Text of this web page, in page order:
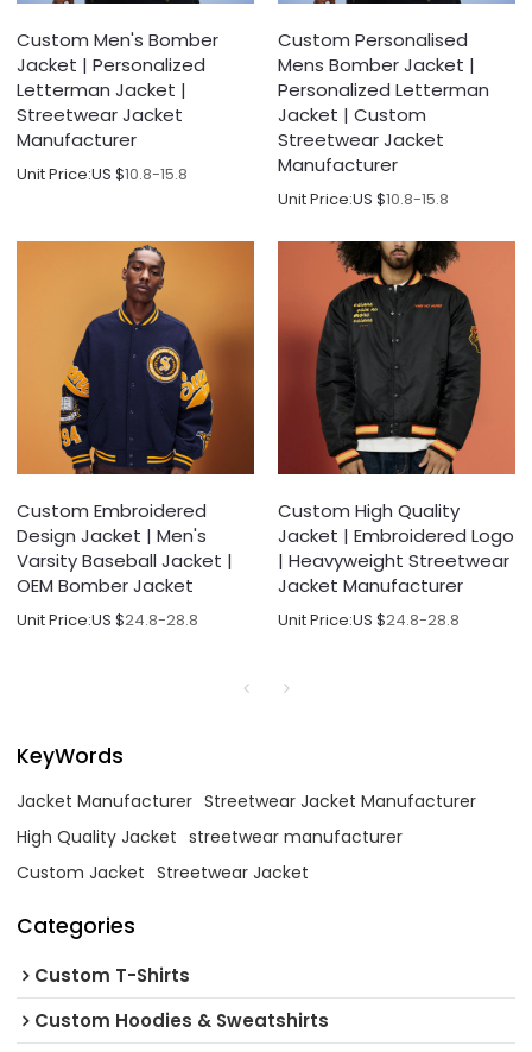
Custom Men's Bomber
Jacket | Personalized
Letterman Jacket |
Streetwear Jacket
Manufacturer
Unit Price:US $10.8-15.8
Custom Personalised
Mens Bomber Jacket |
Personalized Letterman
Jacket | Custom
Streetwear Jacket
Manufacturer
Unit Price:US $10.8-15.8
Custom Embroidered
Design Jacket | Men's
Varsity Baseball Jacket |
OEM Bomber Jacket
Unit Price:US $24.8-28.8
Custom High Quality
Jacket | Embroidered Logo
| Heavyweight Streetwear
Jacket Manufacturer
Unit Price:US $24.8-28.8
KeyWords
Jacket Manufacturer Streetwear Jacket Manufacturer
High Quality Jacket streetwear manufacturer
Custom Jacket Streetwear Jacket
Categories
Custom T-Shirts
Custom Hoodies & Sweatshirts